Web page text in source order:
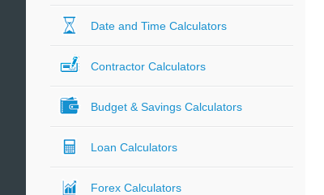
Date and Time Calculators
Contractor Calculators
Budget & Savings Calculators
Loan Calculators
Forex Calculators